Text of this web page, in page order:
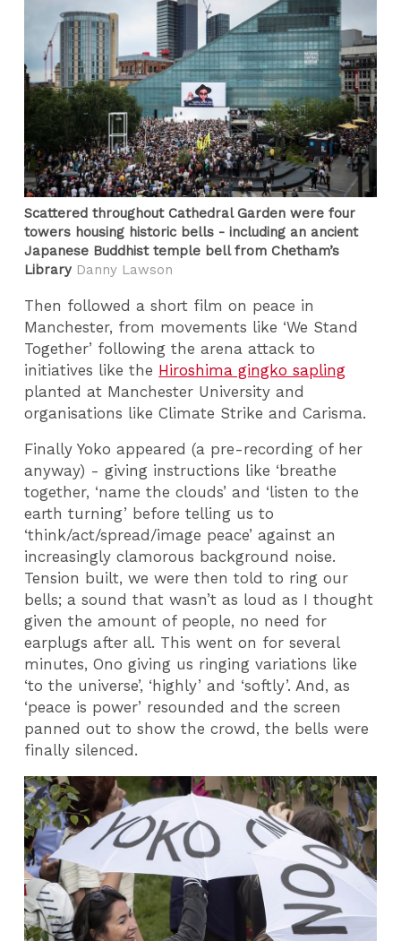
Scattered throughout Cathedral Garden were four
towers housing historic bells - including an ancient
Japanese Buddhist temple bell from Chetham’s
Library Danny Lawson
Then followed a short film on peace in
Manchester, from movements like ‘We Stand
Together’ following the arena attack to
initiatives like the Hiroshima gingko sapling
planted at Manchester University and
organisations like Climate Strike and Carisma.
Finally Yoko appeared (a pre-recording of her
anyway) - giving instructions like ‘breathe
together, ‘name the clouds’ and ‘listen to the
earth turning’ before telling us to
‘think/act/spread/image peace’ against an
increasingly clamorous background noise.
Tension built, we were then told to ring our
bells; a sound that wasn’t as loud as I thought
given the amount of people, no need for
earplugs after all. This went on for several
minutes, Ono giving us ringing variations like
‘to the universe’, ‘highly’ and ‘softly’. And, as
‘peace is power’ resounded and the screen
panned out to show the crowd, the bells were
finally silenced.